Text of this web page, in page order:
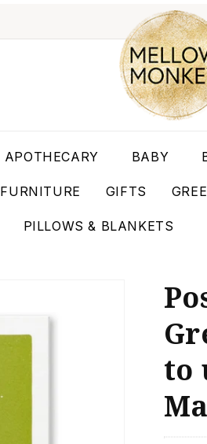
APOTHECARY BABY
FURNITURE GIFTS
PILLOWS & BLANKETS
to